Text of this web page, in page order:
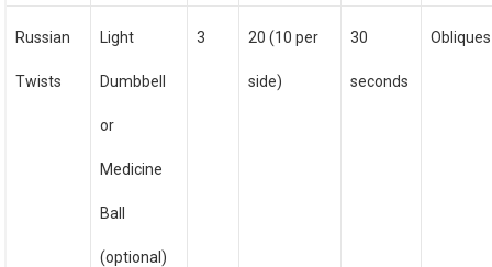
Russian
Twists
Light
Dumbbell
or
Medicine
Ball
(optional)
3 20 (10 per
side)
30
seconds
Obliques